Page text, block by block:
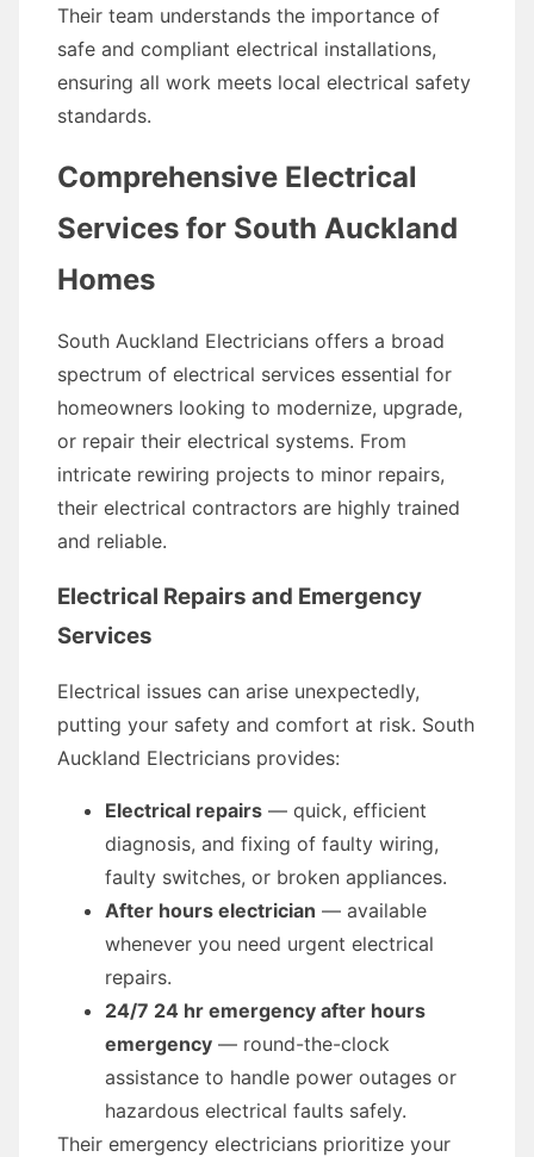
Their team understands the importance of
safe and compliant electrical installations,
ensuring all work meets local electrical safety
standards.
Comprehensive Electrical
Services for South Auckland
Homes
South Auckland Electricians offers a broad
spectrum of electrical services essential for
homeowners looking to modernize, upgrade,
or repair their electrical systems. From
intricate rewiring projects to minor repairs,
their electrical contractors are highly trained
and reliable.
Electrical Repairs and Emergency
Services
Electrical issues can arise unexpectedly,
putting your safety and comfort at risk. South
Auckland Electricians provides:
Electrical repairs — quick, efficient
diagnosis, and fixing of faulty wiring,
faulty switches, or broken appliances.
After hours electrician — available
whenever you need urgent electrical
repairs.
24/7 24 hr emergency after hours
emergency — round-the-clock
assistance to handle power outages or
hazardous electrical faults safely.
Their emergency electricians prioritize your